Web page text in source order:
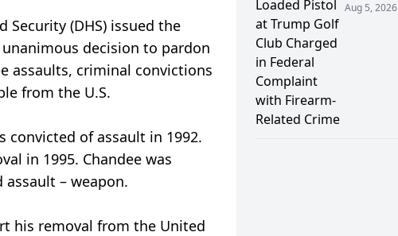
Security (DHS) issued the
decision to pardon
assaults, criminal convictions
from the U.S.
convicted of assault in 1992.
in 1995. Chandee was
– weapon.
his removal from the United
Aug 5, 2026